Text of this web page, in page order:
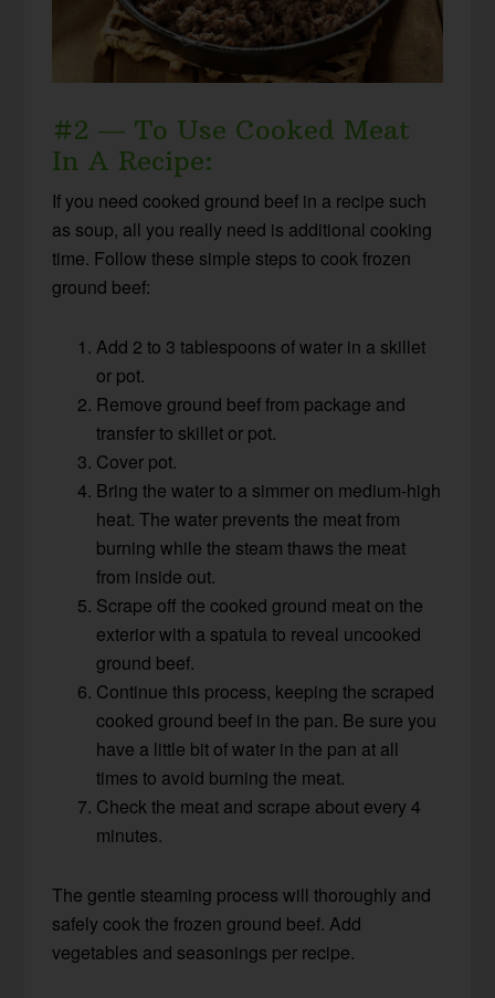
#2 — To Use Cooked Meat
In A Recipe:
If you need cooked ground beef in a recipe such
as soup, all you really need is additional cooking
time. Follow these simple steps to cook frozen
ground beef:
Add 2 to 3 tablespoons of water in a skillet
or pot.
Remove ground beef from package and
transfer to skillet or pot.
Cover pot.
Bring the water to a simmer on medium-high
heat. The water prevents the meat from
burning while the steam thaws the meat
from inside out.
Scrape off the cooked ground meat on the
exterior with a spatula to reveal uncooked
ground beef.
Continue this process, keeping the scraped
cooked ground beef in the pan. Be sure you
have a little bit of water in the pan at all
times to avoid burning the meat.
Check the meat and scrape about every 4
minutes.
The gentle steaming process will thoroughly and
safely cook the frozen ground beef. Add
vegetables and seasonings per recipe.